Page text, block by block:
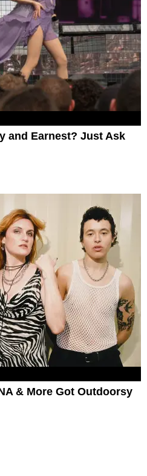
and Earnest? Just Ask
& More Got Outdoorsy